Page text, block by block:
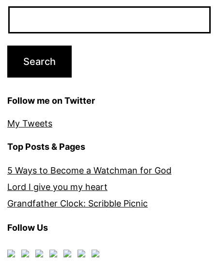
Follow me on Twitter
My Tweets
Top Posts & Pages
5 Ways to Become a Watchman for God
Lord I give you my heart
Grandfather Clock: Scribble Picnic
Follow Us